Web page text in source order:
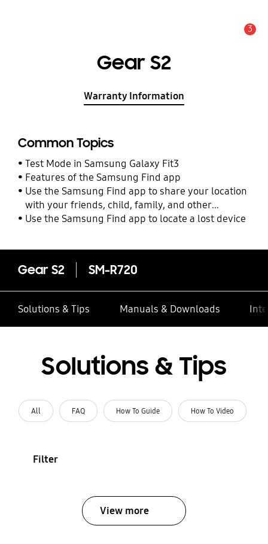
3
Gear S2
Warranty Information
Common Topics
Test Mode in Samsung Galaxy Fit3
Features of the Samsung Find app
Use the Samsung Find app to share your location
with your friends, child, family, and other
contacts
Use the Samsung Find app to locate a lost device
Gear S2 SM-R720
Solutions & Tips Manuals & Downloads
Solutions & Tips
All FAQ How To Guide How To Video
Filter
View more